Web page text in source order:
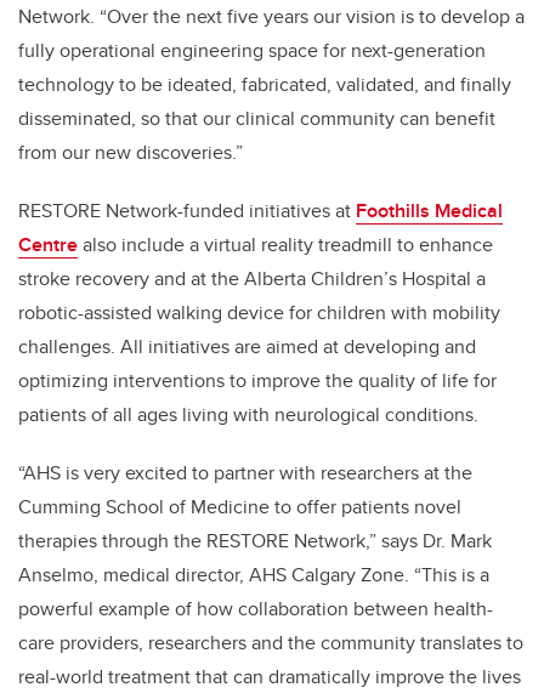
Network. “Over the next five years our vision is to develop a
fully operational engineering space for next-generation
technology to be ideated, fabricated, validated, and finally
disseminated, so that our clinical community can benefit
from our new discoveries.”
RESTORE Network-funded initiatives at Foothills Medical
Centrealso include a virtual reality treadmill to enhance
stroke recovery and at the Alberta Children’s Hospital a
robotic-assisted walking device for children with mobility
challenges. All initiatives are aimed at developing and
optimizing interventions to improve the quality of life for
patients of all ages living with neurological conditions.
“AHS is very excited to partner with researchers at the
Cumming School of Medicine to offer patients novel
therapies through the RESTORE Network,” says Dr. Mark
Anselmo, medical director, AHS Calgary Zone. “This is a
powerful example of how collaboration between health-
care providers, researchers and the community translates to
real-world treatment that can dramatically improve the lives